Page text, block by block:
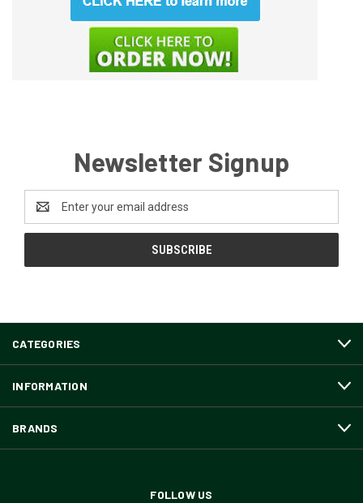
Newsletter Signup
Email
Address
CATEGORIES
INFORMATION
BRANDS
FOLLOW US